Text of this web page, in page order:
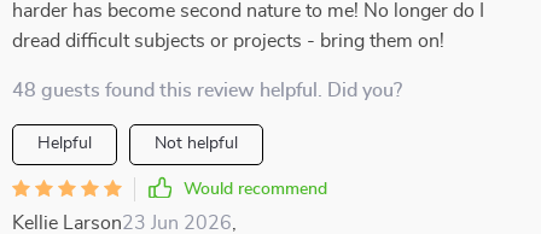
harder has become second nature to me! No longer do I
dread difficult subjects or projects - bring them on!
48 guests found this review helpful. Did you?
Helpful Not helpful
Would recommend
Kellie Larson23 Jun 2026